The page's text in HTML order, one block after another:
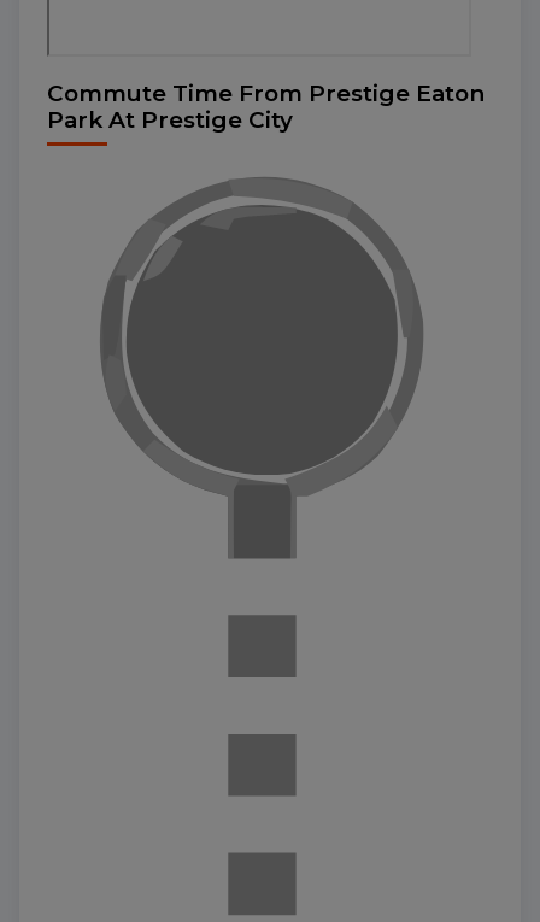
Commute Time From Prestige Eaton
Park At Prestige City